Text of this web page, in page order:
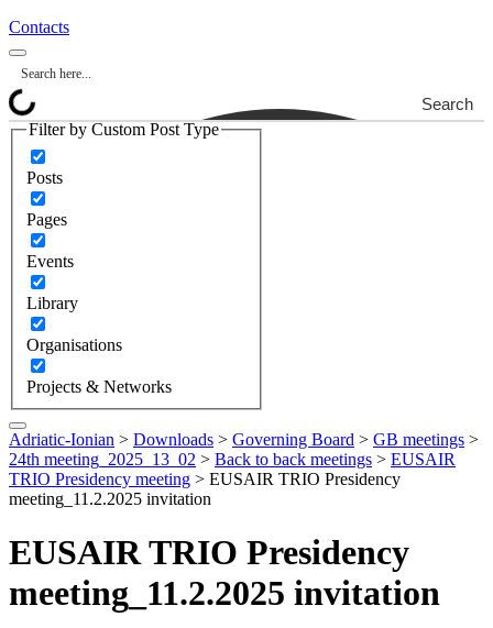
Contacts
Search
Filter by Custom Post Type
Posts
Pages
Events
Library
Organisations
Projects & Networks
Adriatic-Ionian > Downloads > Governing Board > GB meetings >
24th meeting_2025_13_02 > Back to back meetings > EUSAIR
TRIO Presidency meeting > EUSAIR TRIO Presidency
meeting_11.2.2025 invitation
EUSAIR TRIO Presidency
meeting_11.2.2025 invitation